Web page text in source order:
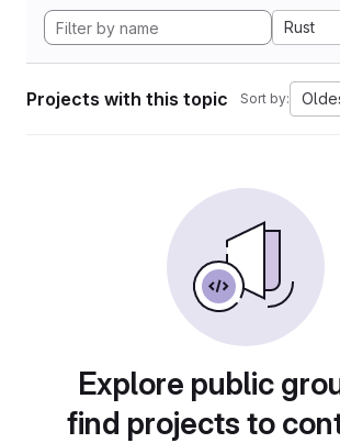
Rust
Projects with this topic Sort by:
Explore public
find projects to